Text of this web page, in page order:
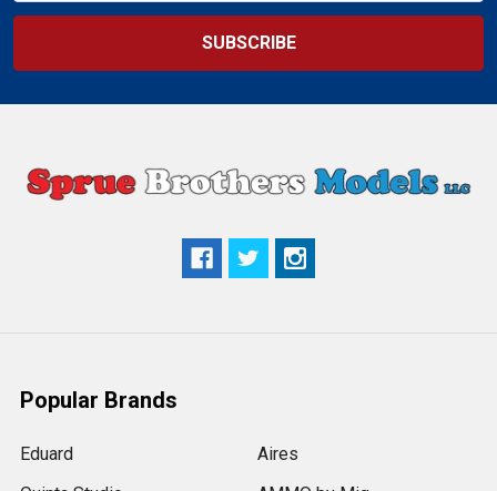
Popular Brands
Eduard
Aires